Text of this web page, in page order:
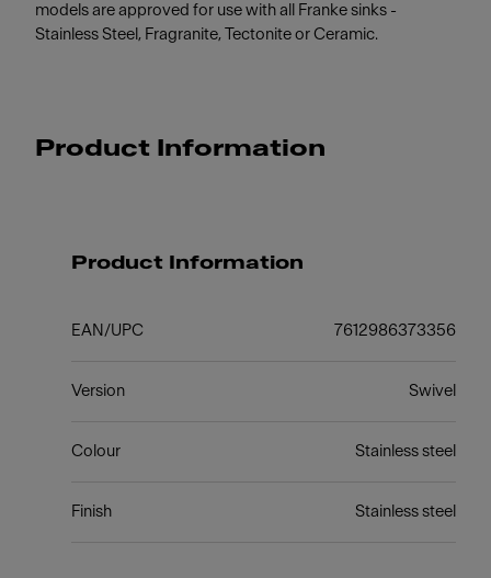
models are approved for use with all Franke sinks -
Stainless Steel, Fragranite, Tectonite or Ceramic.
Product Information
Product Information
EAN/UPC 7612986373356
Version Swivel
Colour Stainless steel
Finish Stainless steel